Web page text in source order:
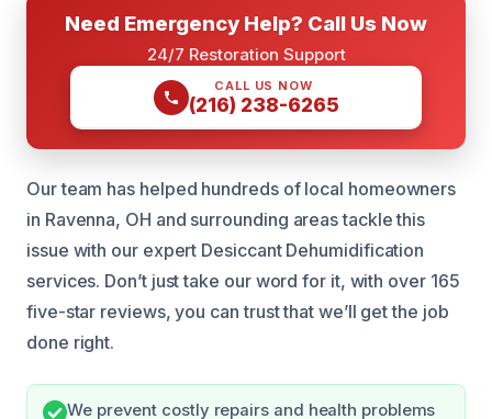
Need Emergency Help? Call Us Now
24/7 Restoration Support
CALL US NOW
(216) 238-6265
Our team has helped hundreds of local homeowners
in Ravenna, OH and surrounding areas tackle this
issue with our expert Desiccant Dehumidification
services. Don’t just take our word for it, with over 165
five-star reviews, you can trust that we’ll get the job
done right.
We prevent costly repairs and health problems